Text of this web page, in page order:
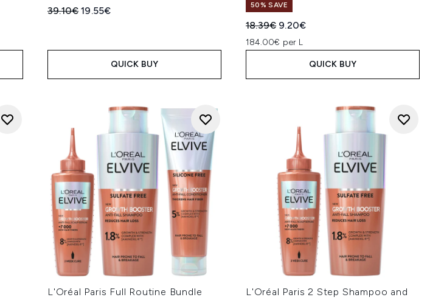
Recommended Retail Price:
39.10€Current price:
19.55€
QUICK BUY
50% SAVE
Recommended Retail Price:
18.39€ Current price:
9.20€
184.00€ per L
QUICK BUY
L'Oréal Paris Full Routine Bundle
L'Oréal Paris 2 Step Shampoo and